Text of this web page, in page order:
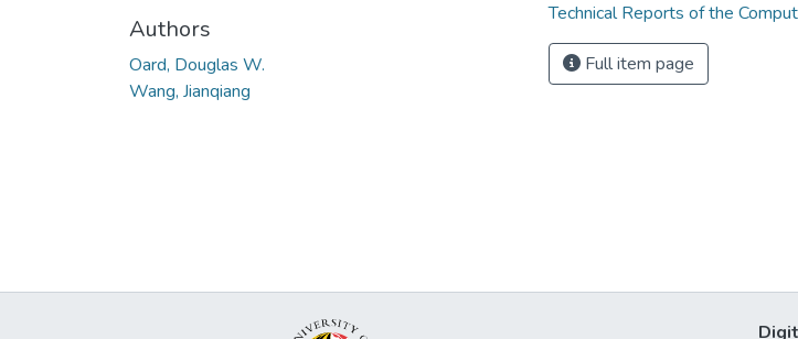
Authors
Oard, Douglas W.
Wang, Jianqiang
Technical Reports of the
Full item page